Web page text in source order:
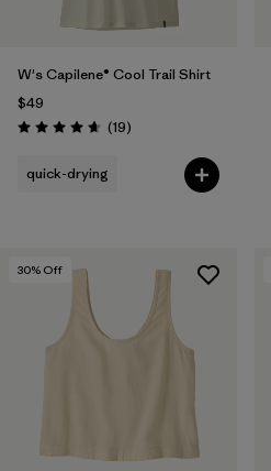
W's Capilene® Cool Trail Shirt
$49
Rating: 4.7 / 5 (19Reviews
)
quick-drying
30% Off